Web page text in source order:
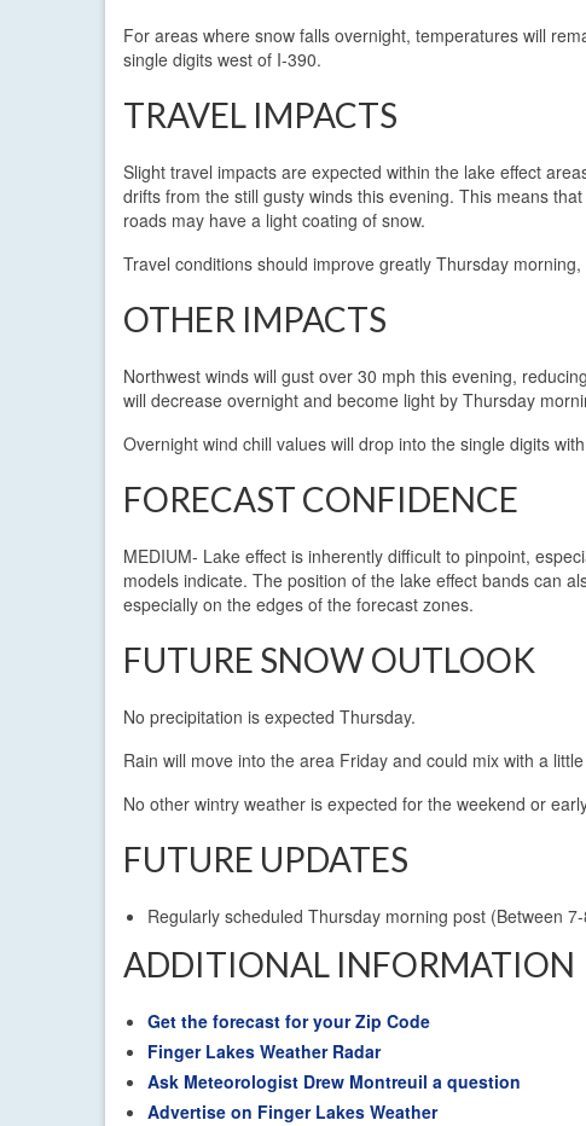
For areas where snow falls overnight, temperatures will
single digits west of I-390.
TRAVEL IMPACTS
Slight travel impacts are expected within the lake effect
drifts from the still gusty winds this evening. This means
roads may have a light coating of snow.
Travel conditions should improve greatly Thursday
OTHER IMPACTS
Northwest winds will gust over 30 mph this evening,
will decrease overnight and become light by Thursday
Overnight wind chill values will drop into the single digits
FORECAST CONFIDENCE
MEDIUM- Lake effect is inherently difficult to pinpoint,
models indicate. The position of the lake effect bands can
especially on the edges of the forecast zones.
FUTURE SNOW OUTLOOK
No precipitation is expected Thursday.
Rain will move into the area Friday and could mix with a
No other wintry weather is expected for the weekend or
FUTURE UPDATES
Regularly scheduled Thursday morning post (Between
ADDITIONAL INFORMATION
Get the forecast for your Zip Code
Finger Lakes Weather Radar
Ask Meteorologist Drew Montreuil a question
Advertise on Finger Lakes Weather